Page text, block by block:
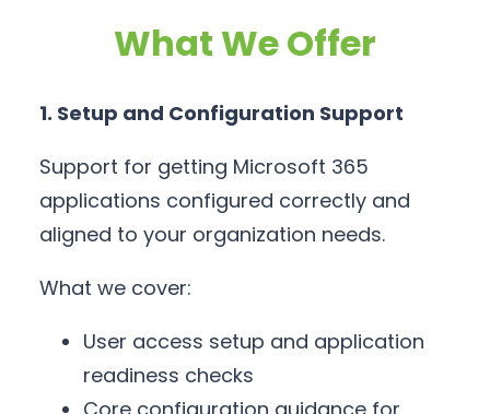
What We Offer
1. Setup and Configuration Support
Support for getting Microsoft 365
applications configured correctly and
aligned to your organization needs.
What we cover:
User access setup and application
readiness checks